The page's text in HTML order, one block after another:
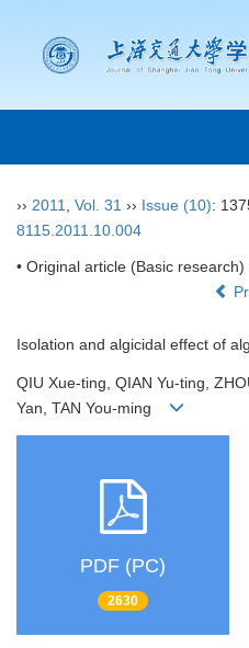
›› 2011 Vol. 31 ›› Issue (10):
8115.2011.10.004
• Original article (Basic research)
Isolation and algicidal effect of
QIU Xue-ting, QIAN Yu-ting,
Yan, TAN You-ming
PDF (PC)
2630